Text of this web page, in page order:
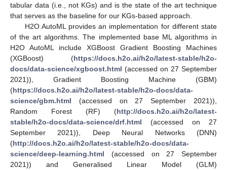
tabular data (i.e., not KGs) and is the state of the art technique
that serves as the baseline for our KGs-based approach.
H2O AutoML provides an implementation for different state
of the art algorithms. The implemented base ML algorithms in
H2O AutoML include XGBoost Gradient Boosting Machines
(XGBoost) (https://docs.h2o.ai/h2o/latest-stable/h2o-
docs/data-science/xgboost.html (accessed on 27 September
2021)), Gradient Boosting Machine (GBM)
(https://docs.h2o.ai/h2o/latest-stable/h2o-docs/data-
science/gbm.html (accessed on 27 September 2021)),
Random Forest (RF) (http://docs.h2o.ai/h2o/latest-
stable/h2o-docs/data-science/drf.html (accessed on 27
September 2021)), Deep Neural Networks (DNN)
(http://docs.h2o.ai/h2o/latest-stable/h2o-docs/data-
science/deep-learning.html (accessed on 27 September
2021)) and Generalised Linear Model (GLM)